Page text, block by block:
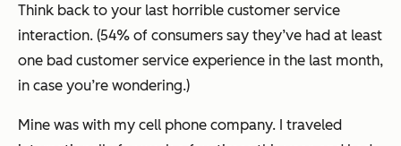
Think back to your last horrible customer service
interaction. (54% of consumers say they’ve had at least
one bad customer service experience in the last month,
in case you’re wondering.)
Mine was with my cell phone company. I traveled